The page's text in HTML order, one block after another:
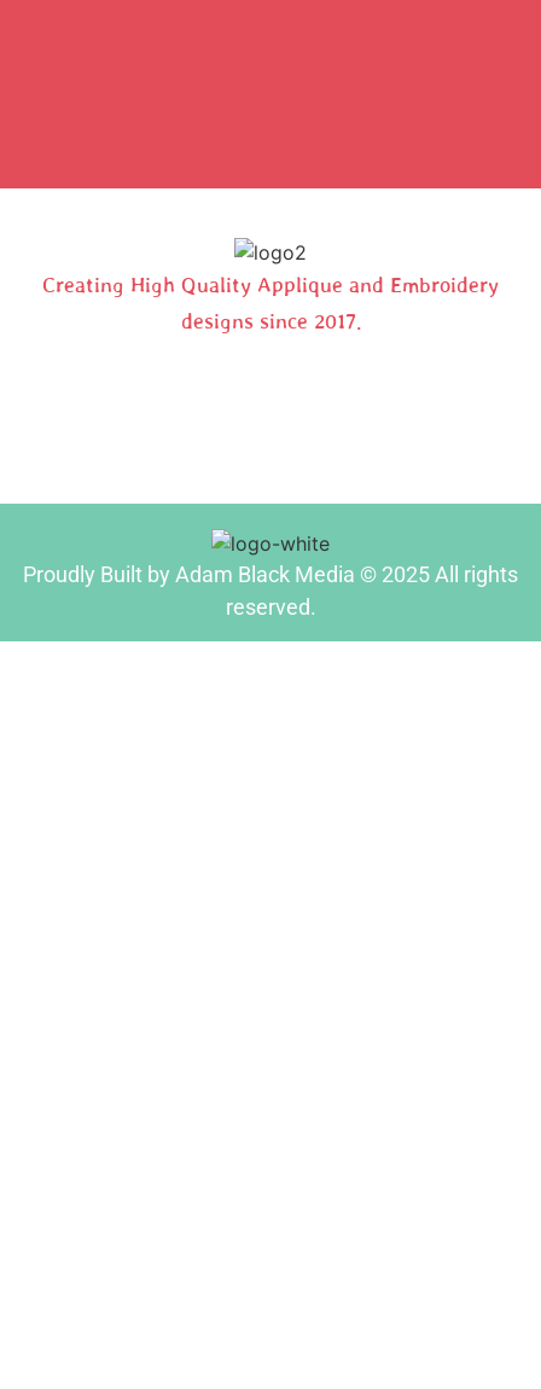
Creating High Quality Applique and Embroidery
designs since 2017.
Proudly Built by Adam Black Media © 2025 All rights
reserved.